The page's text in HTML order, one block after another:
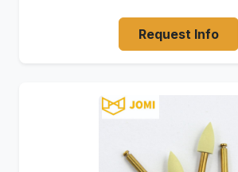
Request Info